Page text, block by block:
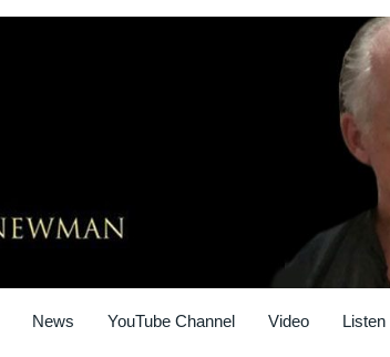
News YouTube Channel Video Listen